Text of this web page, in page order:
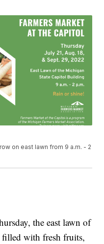
on east lawn from 9 a.m. - 2
the east lawn of
with fresh fruits,